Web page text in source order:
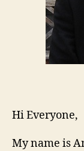
Hi Everyone,
My name is